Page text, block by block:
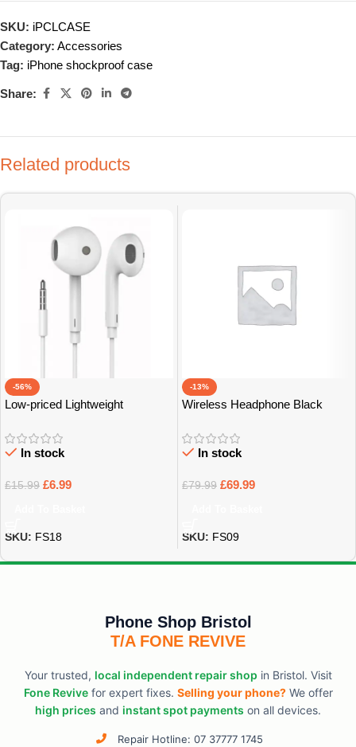
SKU: iPCLCASE
Category: Accessories
Tag: iPhone shockproof case
Share:
Related products
-56%
Low-priced Lightweight
In stock
£15.99 £6.99
SKU: FS18
-13%
Wireless Headphone Black
In stock
£79.99 £69.99
SKU: FS09
Phone Shop Bristol
T/A FONE REVIVE
Your trusted, local independent repair shop in Bristol. Visit
Fone Revivefor expert fixes. Selling your phone?We offer
high prices and instant spot payments on all devices.
Repair Hotline: 07 37777 1745